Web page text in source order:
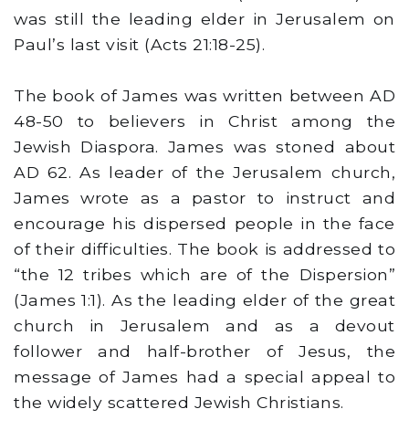
was still the leading elder in Jerusalem on
Paul’s last visit (Acts 21:18-25).
The book of James was written between AD
48-50 to believers in Christ among the
Jewish Diaspora. James was stoned about
AD 62. As leader of the Jerusalem church,
James wrote as a pastor to instruct and
encourage his dispersed people in the face
of their difficulties. The book is addressed to
“the 12 tribes which are of the Dispersion”
(James 1:1). As the leading elder of the great
church in Jerusalem and as a devout
follower and half-brother of Jesus, the
message of James had a special appeal to
the widely scattered Jewish Christians.